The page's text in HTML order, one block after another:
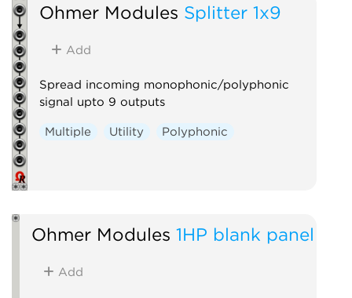
Ohmer Modules Splitter 1x9
Add
Spread incoming monophonic/polyphonic
signal upto 9 outputs
Multiple Utility Polyphonic
Ohmer Modules 1HP blank panel
Add